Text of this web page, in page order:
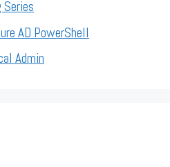
AD PowerShell
Admin